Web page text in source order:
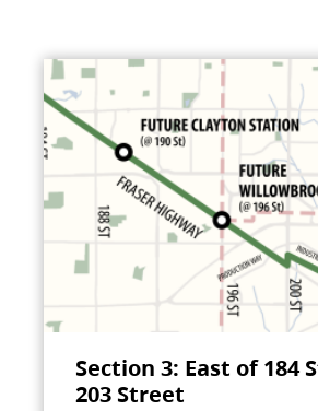
Section 3: East of 184
203 Street